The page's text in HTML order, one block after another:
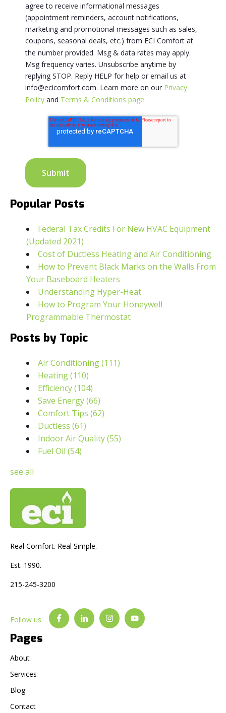
agree to receive informational messages
(appointment reminders, account notifications,
marketing and promotional messages such as sales,
coupons, seasonal deals, etc.) from ECI Comfort at
the number provided. Msg & data rates may apply.
Msg frequency varies. Unsubscribe anytime by
replying STOP. Reply HELP for help or email us at
info@ecicomfort.com. Learn more on our Privacy
Policy and Terms & Conditions page.
Popular Posts
Federal Tax Credits For New HVAC Equipment
(Updated 2021)
Cost of Ductless Heating and Air Conditioning
How to Prevent Black Marks on the Walls From
Your Baseboard Heaters
Understanding Hyper-Heat
How to Program Your Honeywell
Programmable Thermostat
Posts by Topic
Air Conditioning(111)
Heating(110)
Efficiency(104)
Save Energy(66)
Comfort Tips (62)
Ductless (61)
Indoor Air Quality(55)
Fuel Oil (54)
see all
Real Comfort. Real Simple.
Est. 1990.
215-245-3200
Follow us
Pages
About
Services
Blog
Contact